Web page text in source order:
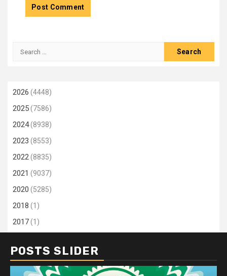
Search
2026 (4448)
2025(7586)
2024(8938)
2023 (8553)
2022(8835)
2021 (9037)
2020 (5285)
2018 (1)
2017(1)
POSTS SLIDER